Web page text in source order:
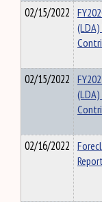
02/15/2022
02/15/2022
02/16/2022